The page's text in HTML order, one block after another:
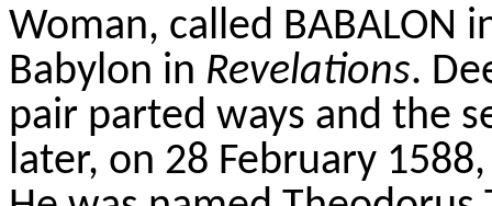
Woman, called BABALON
Babylon in Revelations.
pair parted ways and the
later, on 28 February